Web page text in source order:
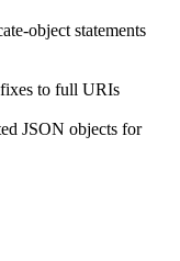
object statements
to full URIs
JSON objects for